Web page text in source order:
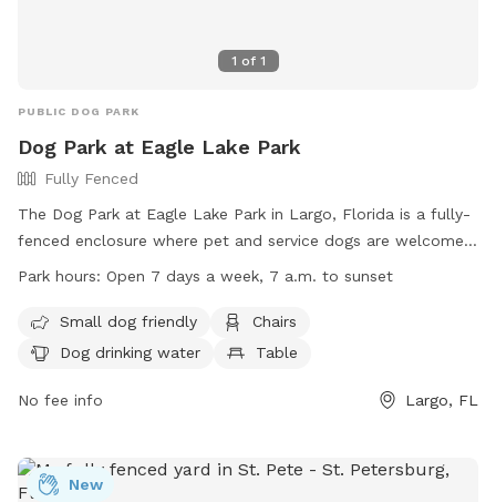
1 of 1
PUBLIC DOG PARK
Dog Park at Eagle Lake Park
Fully Fenced
The Dog Park at Eagle Lake Park in Largo, Florida is a fully-
fenced enclosure where pet and service dogs are welcome
on leashes. The park offers amenities such as a small dog
Handlers must adhere to rules such as keeping dogs
leashed, controlling their behavior, and cleaning up waste.
handlers can contact (727) 582-2100 for more information.
lake-park for details.
Park hours: Open 7 days a week, 7 a.m. to sunset
Small dog friendly
Chairs
Dog drinking water
Table
No fee info Largo, FL
New